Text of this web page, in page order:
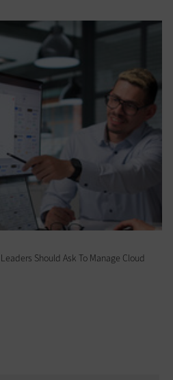
Should Ask To Manage Cloud